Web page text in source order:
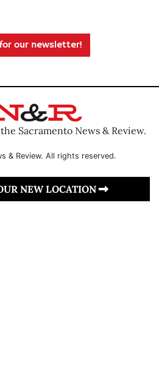
our newsletter!
Sacramento News & Review.
& Review. All rights reserved.
NEW LOCATION